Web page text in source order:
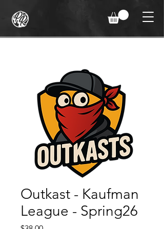
Outkast - Kaufman
League - Spring26